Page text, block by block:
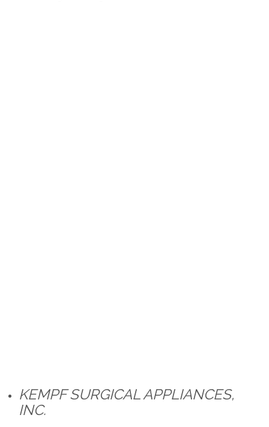
KEMPF SURGICAL APPLIANCES,
INC.